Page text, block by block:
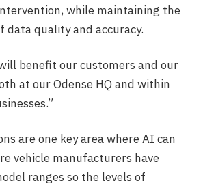
while maintaining the
data quality and accuracy.
benefit our customers and our
at our Odense HQ and within
are one key area where AI can
vehicle manufacturers have
ranges so the levels of